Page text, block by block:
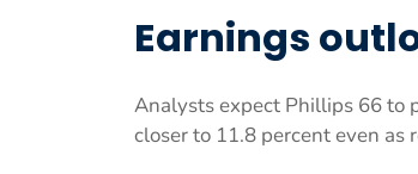
Earnings
Analysts expect Phillips 66 to
closer to 11.8 percent even as